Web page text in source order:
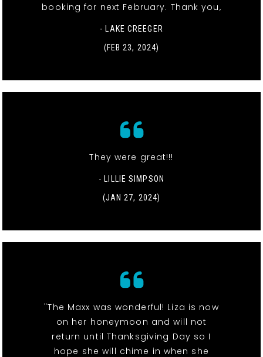
booking for next February. Thank you,
- LAKE CREEGER
(FEB 23, 2024)
They were great!!!
- LILLIE SIMPSON
(JAN 27, 2024)
"The Maxx was wonderful! Liza is now
on her honeymoon and will not
return until Thanksgiving Day so I
hope she will chime in when she